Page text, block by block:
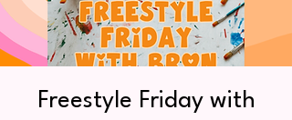
Freestyle Friday with